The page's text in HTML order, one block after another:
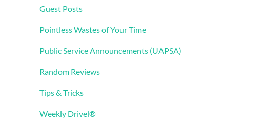
Guest Posts
Pointless Wastes of Your Time
Public Service Announcements (UAPSA)
Random Reviews
Tips & Tricks
Weekly Drivel®